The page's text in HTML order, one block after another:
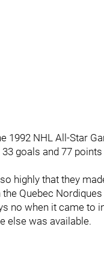
1992 NHL All-Star
goals and 77
highly that they
Quebec
no when it came to
else was available.